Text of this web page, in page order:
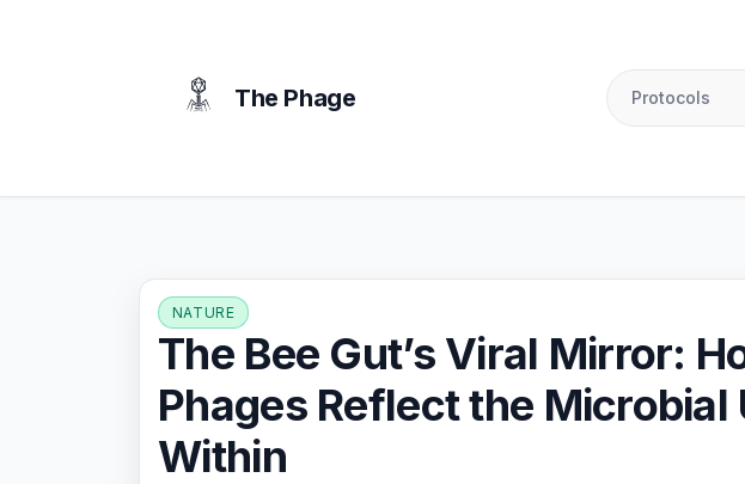
The Phage Protocols
NATURE
The Bee Gut’s Viral Mirror:
Phages Reflect the Microbial
Within